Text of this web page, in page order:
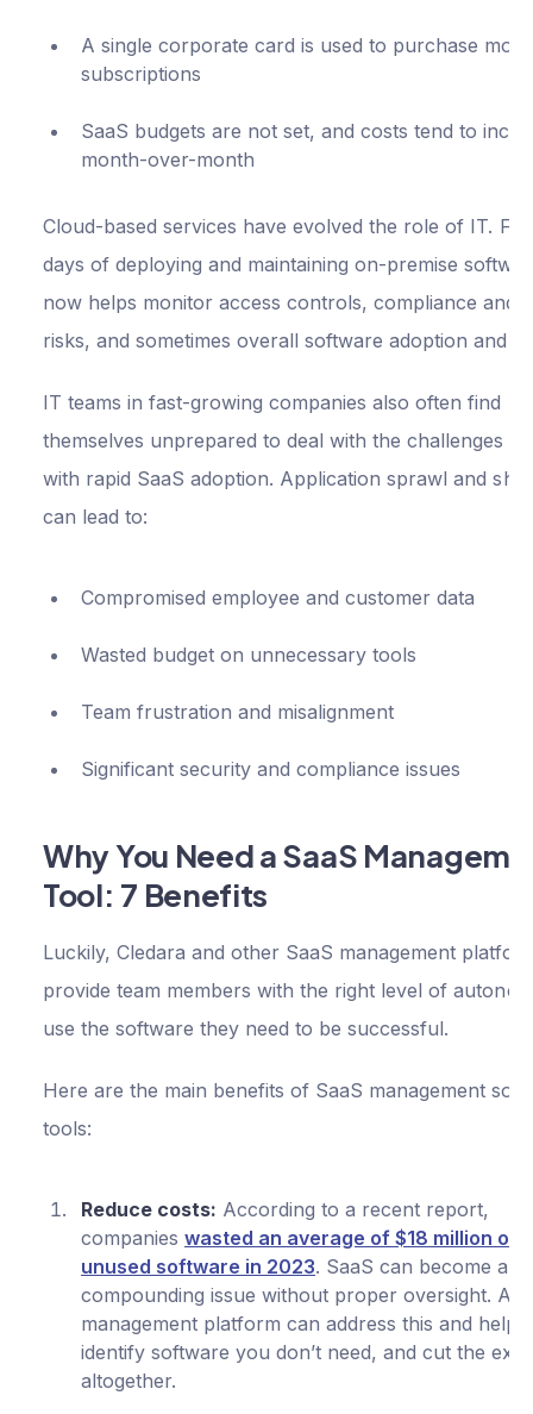
A single corporate card is used to purchase most
subscriptions
SaaS budgets are not set, and costs tend to
month-over-month
Cloud-based services have evolved the role of IT.
days of deploying and maintaining on-premise
now helps monitor access controls, compliance and
risks, and sometimes overall software adoption and
IT teams in fast-growing companies also often find
themselves unprepared to deal with the challenges
with rapid SaaS adoption. Application sprawl and
can lead to:
Compromised employee and customer data
Wasted budget on unnecessary tools
Team frustration and misalignment
Significant security and compliance issues
Why You Need a SaaS
Tool: 7 Benefits
Luckily, Cledara and other SaaS management
provide team members with the right level of
use the software they need to be successful.
Here are the main benefits of SaaS management
tools:
Reduce costs: According to a recent report,
companies wasted an average of $18 million on
unused software in 2023. SaaS can become a
compounding issue without proper oversight. A
management platform can address this and help
identify software you don’t need, and cut the
altogether.